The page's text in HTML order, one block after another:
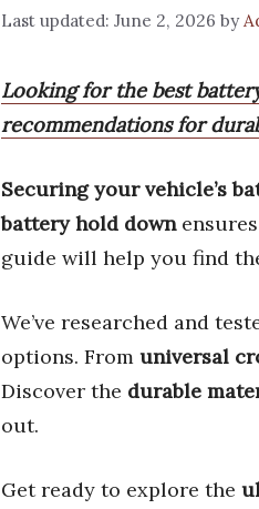
June 2, 2026 by
Looking for the best
recommendations for
Securing your vehicle’s
battery hold down
guide will help you find
We’ve researched and
options. From universal
Discover the durable
out.
Get ready to explore the